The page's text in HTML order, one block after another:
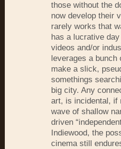
those without the
now develop their
rarely works that
has a lucrative
videos and/or
leverages a
make a slick,
somethings
big city. Any
art, is incidental, if
wave of shallow
driven
Indiewood, the
cinema still